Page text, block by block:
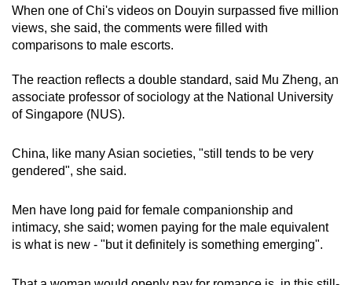
When one of Chi's videos on Douyin surpassed five million
views, she said, the comments were filled with
comparisons to male escorts.
The reaction reflects a double standard, said Mu Zheng, an
associate professor of sociology at the National University
of Singapore (NUS).
China, like many Asian societies, "still tends to be very
gendered", she said.
Men have long paid for female companionship and
intimacy, she said; women paying for the male equivalent
is what is new - "but it definitely is something emerging".